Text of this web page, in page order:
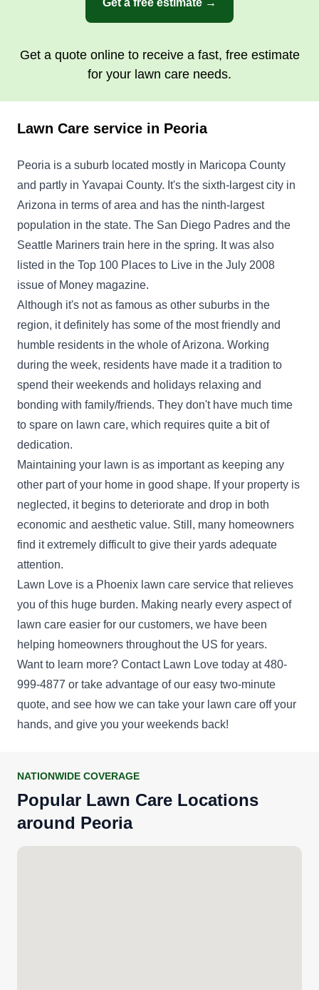
Get a Quote
Green guys
20837 North 101st Lane, Peoria, AZ
85382
Get a Quote
765 lawn care
Jamal Judai
85345
Rating:
2 jobs completed
We're available 7 days a week, 365 days a year,
so no matter the season or schedule, you can
count on us to keep your lawn looking fresh,
clean, and healthy. Whether it's routine mowing,
trimming, leaf removal, or a full seasonal cleanup,
we're ready to get the job done right.
Get a quote online to receive a fast, free estimate
for your lawn care needs.
Lawn Care service in Peoria
Peoria is a suburb located mostly in Maricopa County
and partly in Yavapai County. It's the sixth-largest city in
Arizona in terms of area and has the ninth-largest
population in the state. The San Diego Padres and the
Seattle Mariners train here in the spring. It was also
listed in the Top 100 Places to Live in the July 2008
issue of Money magazine.
Although it's not as famous as other suburbs in the
region, it definitely has some of the most friendly and
humble residents in the whole of Arizona. Working
during the week, residents have made it a tradition to
spend their weekends and holidays relaxing and
bonding with family/friends. They don't have much time
to spare on lawn care, which requires quite a bit of
dedication.
Maintaining your lawn is as important as keeping any
other part of your home in good shape. If your property is
neglected, it begins to deteriorate and drop in both
economic and aesthetic value. Still, many homeowners
find it extremely difficult to give their yards adequate
attention.
Lawn Love is a Phoenix lawn care service that relieves
you of this huge burden. Making nearly every aspect of
lawn care easier for our customers, we have been
helping homeowners throughout the US for years.
Want to learn more? Contact Lawn Love today at 480-
999-4877 or take advantage of our easy two-minute
quote, and see how we can take your lawn care off your
hands, and give you your weekends back!
NATIONWIDE COVERAGE
Popular Lawn Care Locations
around Peoria